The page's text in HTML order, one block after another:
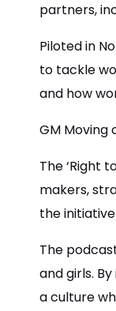
partners,
Piloted in
to tackle
and how
GM Moving
The ‘Right
makers,
the
The
and girls.
a culture